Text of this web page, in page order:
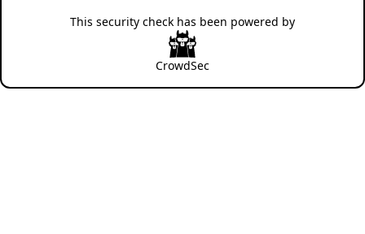
This security check has been powered by
CrowdSec